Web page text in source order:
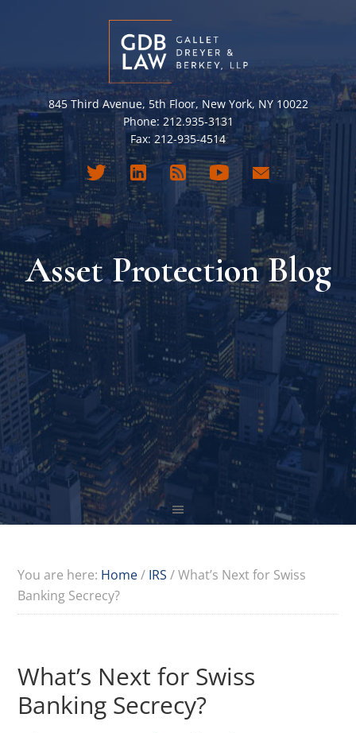
845 Third Avenue, 5th Floor, New York, NY 10022
Phone: 212.935-3131
Fax: 212-935-4514
Asset Protection Blog
You are here: Home/ IRS /What’s Next for Swiss
Banking Secrecy?
What’s Next for Swiss
Banking Secrecy?